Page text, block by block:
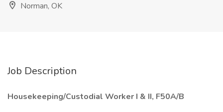
Norman, OK
Job Description
Housekeeping/Custodial Worker I & II, F50A/B